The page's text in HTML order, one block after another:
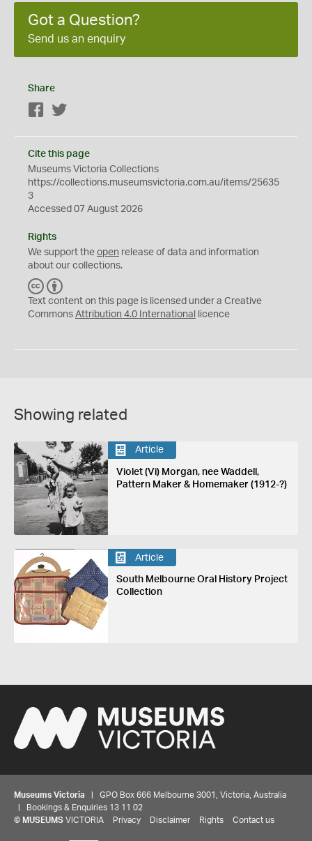
Got a Question?
Send us an enquiry
Share
Facebook
Cite this page
Museums Victoria Collections
https://collections.museumsvictoria.com.au/items/25635
3
Accessed 07 August 2026
Rights
We support the open release of data and information
about our collections.
C
C
Y
Text content on this page is licensed under a Creative
Commons Attribution 4.0 International licence
Showing related
Article
Violet (Vi) Morgan, nee Waddell,
Pattern Maker & Homemaker (1912-?)
Article
South Melbourne Oral History Project
Collection
Museums Victoria | GPO Box 666 Melbourne 3001, Victoria, Australia
| Bookings & Enquiries 13 11 02
© MUSEUMS VICTORIA Privacy Disclaimer Rights Contact us